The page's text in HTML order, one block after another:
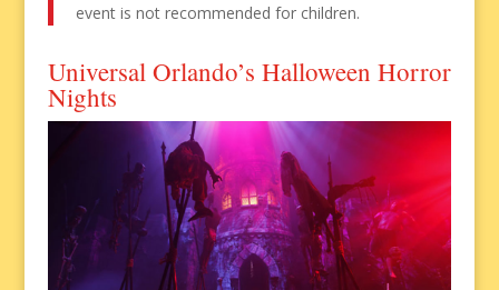
event is not recommended for children.
Universal Orlando’s Halloween Horror
Nights